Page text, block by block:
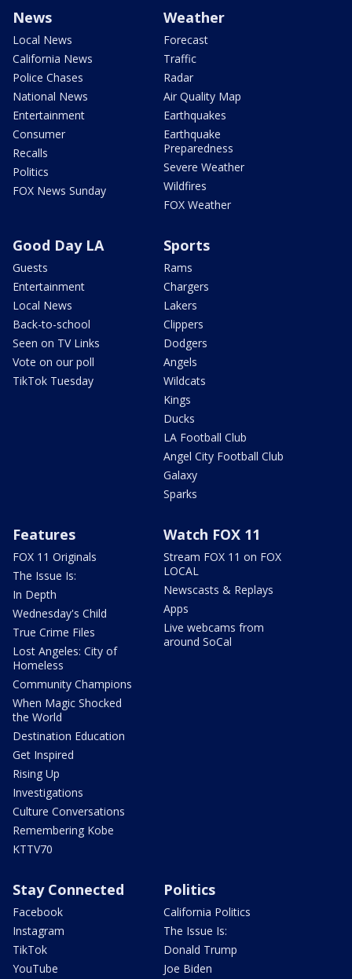
News
Local News
California News
Police Chases
National News
Entertainment
Consumer
Recalls
Politics
FOX News Sunday
Weather
Forecast
Traffic
Radar
Air Quality Map
Earthquakes
Earthquake
Preparedness
Severe Weather
Wildfires
FOX Weather
Good Day LA
Guests
Entertainment
Local News
Back-to-school
Seen on TV Links
Vote on our poll
TikTok Tuesday
Sports
Rams
Chargers
Lakers
Clippers
Dodgers
Angels
Wildcats
Kings
Ducks
LA Football Club
Angel City Football Club
Galaxy
Sparks
Features
FOX 11 Originals
The Issue Is:
In Depth
Wednesday's Child
True Crime Files
Lost Angeles: City of
Homeless
Community Champions
When Magic Shocked
the World
Destination Education
Get Inspired
Rising Up
Investigations
Culture Conversations
Remembering Kobe
KTTV70
Watch FOX 11
Stream FOX 11 on FOX
LOCAL
Newscasts & Replays
Apps
Live webcams from
around SoCal
Stay Connected
Facebook
Instagram
TikTok
YouTube
Politics
California Politics
The Issue Is:
Donald Trump
Joe Biden